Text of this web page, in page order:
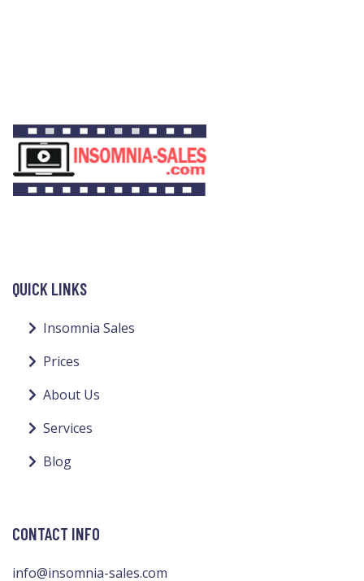
QUICK LINKS
Insomnia Sales
Prices
About Us
Services
Blog
CONTACT INFO
info@insomnia-sales.com